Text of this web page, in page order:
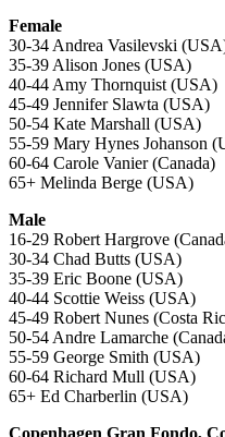
Female
30-34 Andrea Vasilevski
35-39 Alison Jones (USA)
40-44 Amy Thornquist (USA)
45-49 Jennifer Slawta (USA)
50-54 Kate Marshall (USA)
55-59 Mary Hynes Johanson
60-64 Carole Vanier (Canada)
65+ Melinda Berge (USA)
Male
16-29 Robert Hargrove
30-34 Chad Butts (USA)
35-39 Eric Boone (USA)
40-44 Scottie Weiss (USA)
45-49 Robert Nunes (Costa
50-54 Andre Lamarche
55-59 George Smith (USA)
60-64 Richard Mull (USA)
65+ Ed Charberlin (USA)